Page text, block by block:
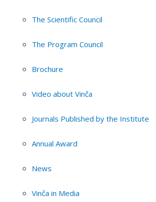
The Scientific Council
The Program Council
Brochure
Video about Vinča
Journals Published by the Institute
Annual Award
News
Vinča in Media